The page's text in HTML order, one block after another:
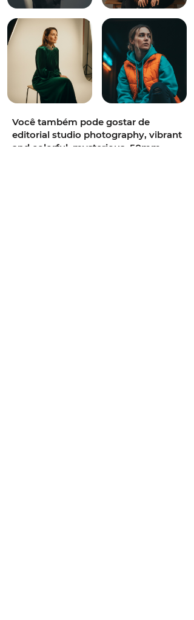
Você também pode gostar de
editorial studio photography, vibrant
and colorful, mysterious, 50mm